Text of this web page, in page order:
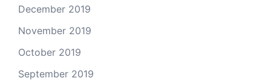
December 2019
November 2019
October 2019
September 2019